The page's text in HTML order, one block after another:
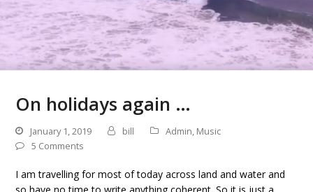
On holidays again …
January 1, 2019 bill Admin, Music
5 Comments
I am travelling for most of today across land and water and